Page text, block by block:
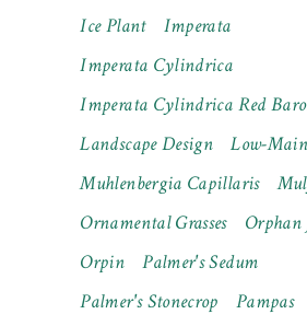
Ice Plant
Imperata
Imperata Cylindrica
Imperata Cylindrica Red
Landscape Design
Low-
Muhlenbergia Capillaris
Ornamental Grasses
Orphan
Orpin
Palmer's Sedum
Palmer's Stonecrop
Pampas